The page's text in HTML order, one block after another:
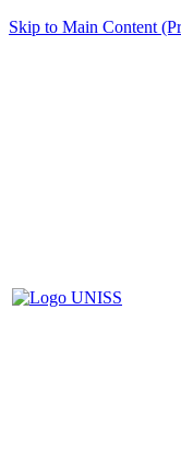
Skip to Main Content